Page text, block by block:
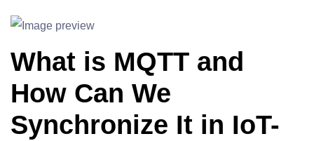
What is MQTT and
How Can We
Synchronize It in IoT-